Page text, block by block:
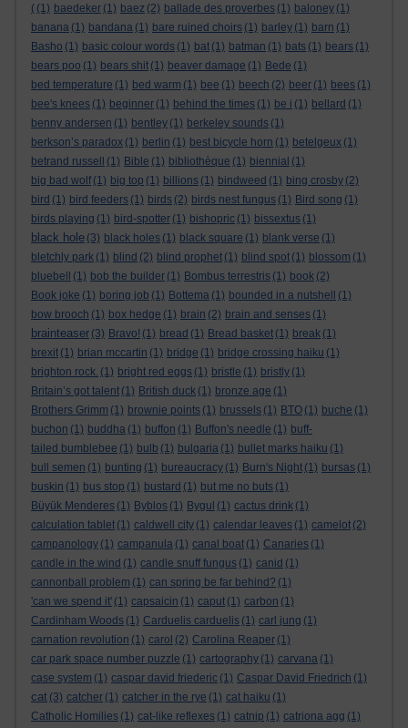
( (1) baedeker (1) baez (2) ballade des proverbes (1) baloney (1)
banana (1) bandana (1) bare ruined choirs (1) barley (1) barn (1)
Basho (1) basic colour words (1) bat (1) batman (1) bats (1) bears (1)
bears poo (1) bears shit (1) beaver damage (1) Bede (1)
bed temperature (1) bed warm (1) bee (1) beech (2) beer (1) bees (1)
bee's knees (1) beginner (1) behind the times (1) be i (1) bellard (1)
benny andersen (1) bentley (1) berkeley sounds (1)
berkson’s paradox (1) berlin (1) best bicycle horn (1) betelgeux (1)
betrand russell
(1) Bible (1) bibliothèque (1) biennial (1)
big bad wolf (1) big top (1) billions (1) bindweed (1) bing crosby (2)
bird (1) bird feeders (1) birds (2) birds nest fungus (1) Bird song (1)
birds playing (1) bird-spotter (1) bishopric (1) bissextus (1)
black hole (3) black holes (1) black square (1) blank verse (1)
bletchly park (1) blind (2) blind prophet (1) blind spot (1) blossom (1)
bluebell
(1) bob the builder (1) Bombus terrestris (1) book (2)
Book joke (1) boring job (1) Bottema (1) bounded in a nutshell
(1)
bow brooch (1) box hedge (1) brain (2) brain and senses (1)
brainteaser (3) Bravo! (1) bread (1) Bread basket (1) break (1)
brexit (1) brian mccartin (1) bridge (1) bridge crossing haiku (1)
brighton rock. (1) bright red eggs (1) bristle (1) bristly (1)
Britain’s got talent (1) British duck (1) bronze age (1)
Brothers Grimm (1) brownie points (1) brussels (1) BTO (1) buche (1)
buchon (1) buddha (1) buffon (1) Buffon's needle (1) buff-
tailed bumblebee (1) bulb (1) bulgaria (1) bullet marks haiku (1)
bull semen (1) bunting (1) bureaucracy (1) Burn's Night (1) bursas (1)
buskin (1) bus stop (1) bustard (1) but me no buts (1)
Büyük Menderes (1) Byblos (1) Bygul (1) cactus drink (1)
calculation tablet (1) caldwell city (1) calendar leaves (1) camelot (2)
campanology (1) campanula (1) canal boat (1) Canaries (1)
candle in the wind (1) candle snuff fungus (1) canid (1)
cannonball problem (1) can spring be far behind? (1)
'can we spend it' (1) capsaicin (1) caput (1) carbon (1)
Cardinham Woods (1) Carduelis carduelis (1) carl jung (1)
carnation revolution (1) carol (2) Carolina Reaper (1)
car park space number puzzle (1) cartography (1) carvana (1)
case system (1) caspar david friederic (1) Caspar David Friedrich (1)
cat (3) catcher (1) catcher in the rye (1) cat haiku (1)
Catholic Homilies (1) cat-like reflexes (1) catnip (1) catriona agg (1)